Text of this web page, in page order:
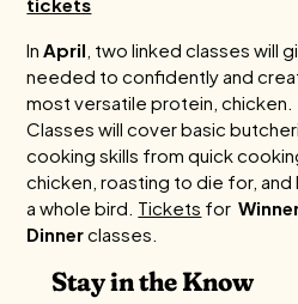
In April, two linked classes will
needed to confidently and
most versatile protein, chicken.
Classes will cover basic
cooking skills from quick
chicken, roasting to die for,
a whole bird. Tickets for
Dinnerclasses.
Stay in the Know